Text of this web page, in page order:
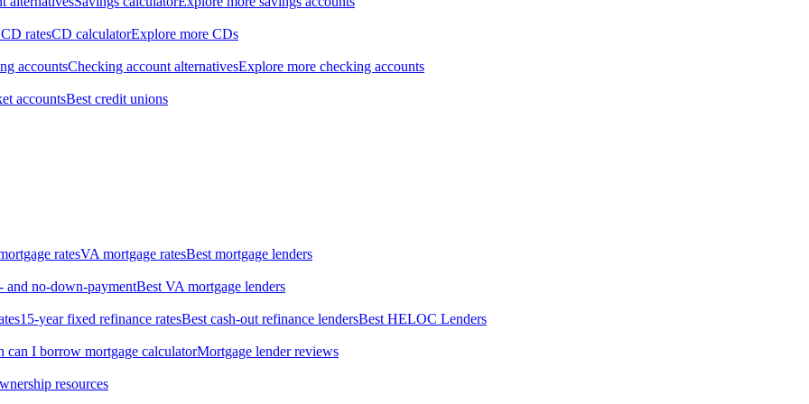
ratesCD calculatorExplore more CDs
accountsChecking account alternativesExplore more checking accounts
accountsBest credit unions
ratesVA mortgage ratesBest mortgage lenders
and no-down-paymentBest VA mortgage lenders
15-year fixed refinance ratesBest cash-out refinance lendersBest HELOC Lenders
can I borrow mortgage calculatorMortgage lender reviews
resources